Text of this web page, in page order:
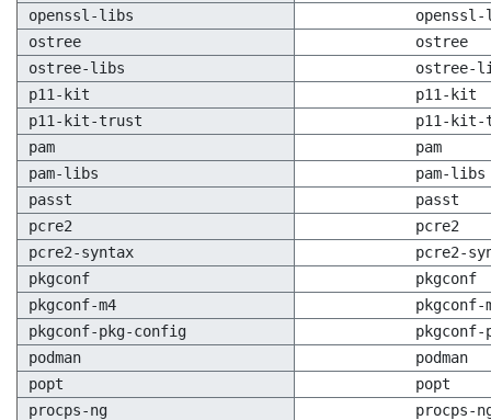
openssl-libs
ostree
ostree
ostree-libs
ostree-
p11-kit
p11-kit
p11-kit-trust
p11-
pam
pam
pam-libs
pam-libs
passt
passt
pcre2
pcre2
pcre2-syntax
pcre2-
pkgconf
pkgconf
pkgconf-m4
pkgconf-
pkgconf-pkg-config
podman
podman
popt
popt
procps-ng
procps-